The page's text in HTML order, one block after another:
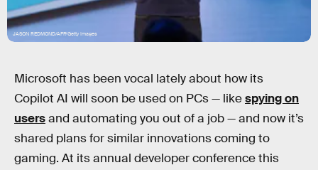
JASON REDMOND/AFP/Getty Images
Microsoft has been vocal lately about how its
Copilot AI will soon be used on PCs — likespying on
usersand automating you out of a job — and now it’s
shared plans for similar innovations coming to
gaming. At its annual developer conference this